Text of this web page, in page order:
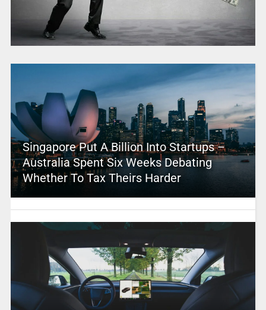
Singapore Put A Billion Into Startups –
Australia Spent Six Weeks Debating
Whether To Tax Theirs Harder